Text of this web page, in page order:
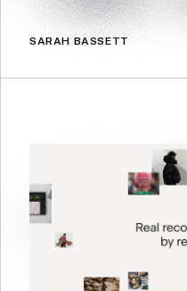
SARAH BASSETT